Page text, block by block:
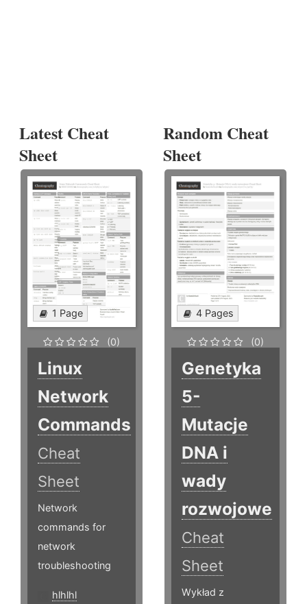
Latest Cheat
Sheet
1 Page
(0)
Linux
Network
Commands
Cheat
Sheet
Network
commands for
network
troubleshooting
hlhlhl
Random Cheat
Sheet
4 Pages
(0)
Genetyka
5-
Mutacje
DNA i
wady
rozwojowe
Cheat
Sheet
Wykład z